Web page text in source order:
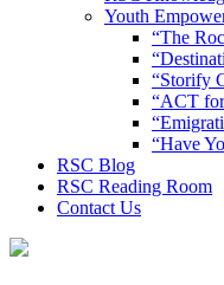
Youth
“The
“Storify
“ACT
“Have
RSC Blog
RSC Reading Room
Contact Us